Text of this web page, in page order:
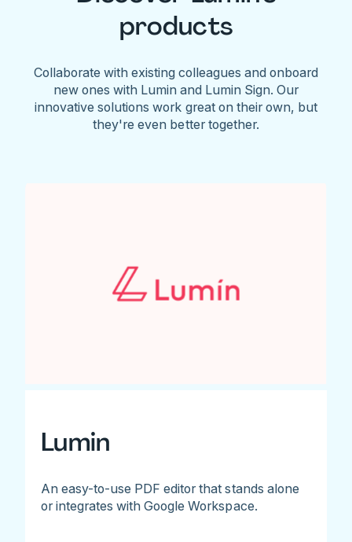
products
Collaborate with existing colleagues and onboard
new ones with Lumin and Lumin Sign. Our
innovative solutions work great on their own, but
they're even better together.
Lumin
An easy-to-use PDF editor that stands alone
or integrates with Google Workspace.